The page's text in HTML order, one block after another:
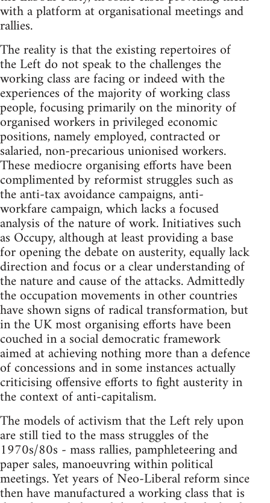
with a platform at organisational meetings and
rallies.
The reality is that the existing repertoires of
the Left do not speak to the challenges the
working class are facing or indeed with the
experiences of the majority of working class
people, focusing primarily on the minority of
organised workers in privileged economic
positions, namely employed, contracted or
salaried, non-precarious unionised workers.
These mediocre organising efforts have been
complimented by reformist struggles such as
the anti-tax avoidance campaigns, anti-
workfare campaign, which lacks a focused
analysis of the nature of work. Initiatives such
as Occupy, although at least providing a base
for opening the debate on austerity, equally lack
direction and focus or a clear understanding of
the nature and cause of the attacks. Admittedly
the occupation movements in other countries
have shown signs of radical transformation, but
in the UK most organising efforts have been
couched in a social democratic framework
aimed at achieving nothing more than a defence
of concessions and in some instances actually
criticising offensive efforts to fight austerity in
the context of anti-capitalism.
The models of activism that the Left rely upon
are still tied to the mass struggles of the
1970s/80s - mass rallies, pamphleteering and
paper sales, manoeuvring within political
meetings. Yet years of Neo-Liberal reform since
then have manufactured a working class that is